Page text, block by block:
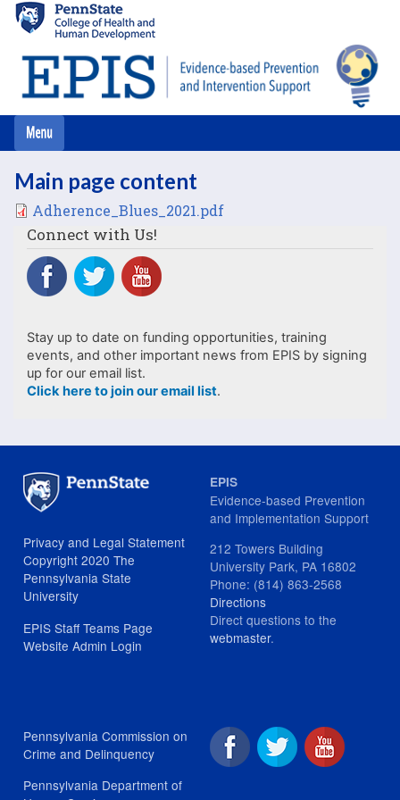
main
content
Main page content
FileAdherence_Blues_2021.pdf
Connect with Us!
Stay up to date on funding opportunities, training
events, and other important news from EPIS by signing
up for our email list.
Click here to join our email list.
Privacy and Legal Statement
Copyright 2020 The
Pennsylvania State
University
EPIS Staff Teams Page
Website Admin Login
EPIS
Evidence-based Prevention
and Implementation Support
212 Towers Building
University Park, PA 16802
Phone: (814) 863-2568
Directions
Direct questions to the
webmaster.
Pennsylvania Commission on
Crime and Delinquency
Pennsylvania Department of